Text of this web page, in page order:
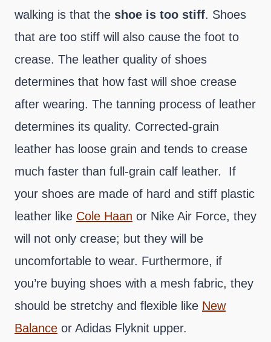
walking is that the shoe is too stiff. Shoes
that are too stiff will also cause the foot to
crease. The leather quality of shoes
determines that how fast will shoe crease
after wearing. The tanning process of leather
determines its quality. Corrected-grain
leather has loose grain and tends to crease
much faster than full-grain calf leather. If
your shoes are made of hard and stiff plastic
leather like Cole Haan or Nike Air Force, they
will not only crease; but they will be
uncomfortable to wear. Furthermore, if
you’re buying shoes with a mesh fabric, they
should be stretchy and flexible like New
Balance or Adidas Flyknit upper.